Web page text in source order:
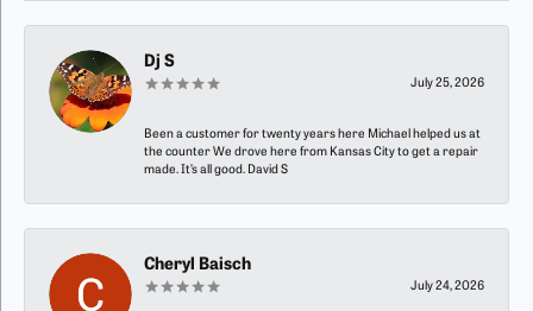
Dj S
July 25, 2026
Been a customer for twenty years here Michael helped us at
the counter We drove here from Kansas City to get a repair
made. It’s all good. David S
Cheryl Baisch
July 24, 2026